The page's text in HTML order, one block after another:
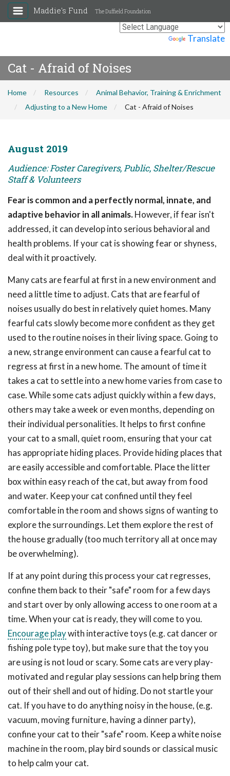
Translate
Maddie's Fund The Duffield Foundation
Cat - Afraid of Noises
Home Resources
Animal Behavior, Training & Enrichment
Adjusting to a New Home
Cat - Afraid of Noises
August 2019
Audience: Foster Caregivers, Public, Shelter/Rescue
Staff & Volunteers
Fear is common and a perfectly normal, innate, and
adaptive behavior in all animals.However, if fear isn't
addressed, it can develop into serious behavioral and
health problems. If your cat is showing fear or shyness,
deal with it proactively.
Many cats are fearful at first in a new environment and
need a little time to adjust. Cats that are fearful of
noises usually do best in relatively quiet homes. Many
fearful cats slowly become more confident as they get
used to the routine noises in their living space. Going to
a new, strange environment can cause a fearful cat to
regress at first in a new home. The amount of time it
takes a cat to settle into a new home varies from case to
case. While some cats adjust quickly within a few days,
others may take a week or even months, depending on
their individual personalities. It helps to first confine
your cat to a small, quiet room, ensuring that your cat
has appropriate hiding places. Provide hiding places that
are easily accessible and comfortable. Place the litter
box within easy reach of the cat, but away from food
and water. Keep your cat confined until they feel
comfortable in the room and shows signs of wanting to
explore the surroundings. Let them explore the rest of
the house gradually (too much territory all at once may
be overwhelming).
If at any point during this process your cat regresses,
confine them back to their "safe" room for a few days
and start over by only allowing access to one room at a
time. When your cat is ready, they will come to you.
Encourage playwith interactive toys (e.g. cat dancer or
fishing pole type toy), but make sure that the toy you
are using is not loud or scary. Some cats are very play-
motivated and regular play sessions can help bring them
out of their shell and out of hiding. Do not startle your
cat. If you have to do anything noisy in the house, (e.g.
vacuum, moving furniture, having a dinner party),
confine your cat to their "safe" room. Keep a white noise
machine in the room, play bird sounds or classical music
to help calm your cat.